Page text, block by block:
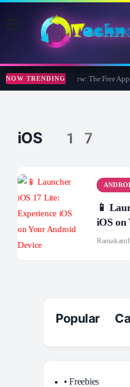
NOW TRENDINGWidBar Review: The Free
iOS 17
📱
iOS on
Popular
• Freebies